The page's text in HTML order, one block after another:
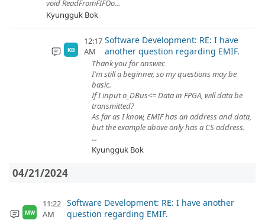
void ReadFromFIFOo...
Kyungguk Bok
KB
12:17
AM
Software Development: RE: I have
another question regarding EMIF.
Thank you for answer.
I'm still a beginner, so my questions may be
basic.
If I input o_DBus<= Data in FPGA, will data be
transmitted?
As far as I know, EMIF has an address and data,
but the example above only has a CS address.
...
Kyungguk Bok
04/21/2024
MW
11:22
AM
Software Development: RE: I have another
question regarding EMIF.